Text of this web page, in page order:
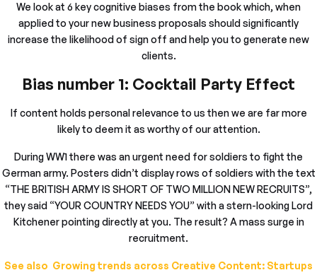
We look at 6 key cognitive biases from the book which, when
applied to your new business proposals should significantly
increase the likelihood of sign off and help you to generate new
clients.
Bias number 1: Cocktail Party Effect
If content holds personal relevance to us then we are far more
likely to deem it as worthy of our attention.
During WW1 there was an urgent need for soldiers to fight the
German army. Posters didn’t display rows of soldiers with the text
“THE BRITISH ARMY IS SHORT OF TWO MILLION NEW RECRUITS”,
they said “YOUR COUNTRY NEEDS YOU” with a stern-looking Lord
Kitchener pointing directly at you. The result? A mass surge in
recruitment.
See also Growing trends across Creative Content: Startups